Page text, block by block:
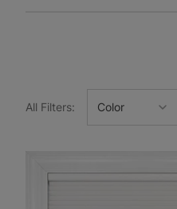
All Filters: Color